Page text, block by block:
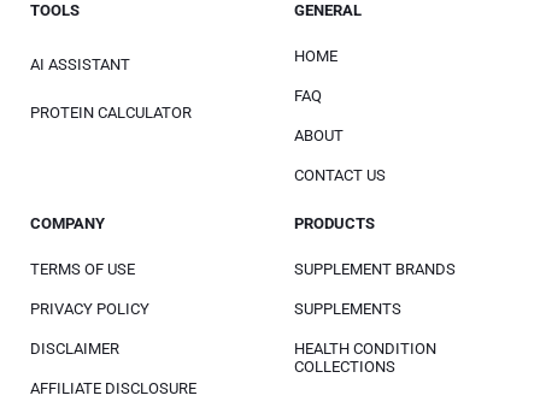
TOOLS
AI ASSISTANT
PROTEIN CALCULATOR
GENERAL
HOME
FAQ
ABOUT
CONTACT US
COMPANY
TERMS OF USE
PRIVACY POLICY
DISCLAIMER
AFFILIATE DISCLOSURE
PRODUCTS
SUPPLEMENT BRANDS
SUPPLEMENTS
HEALTH CONDITION
COLLECTIONS